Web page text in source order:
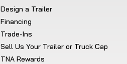
Design a Trailer
Financing
Trade-Ins
Sell Us Your Trailer or Truck Cap
TNA Rewards